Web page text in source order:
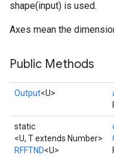
shape(input) is used.
Axes mean the
Public Methods
Output<U>
static
<U, T extends Number>
RFFTND<U>